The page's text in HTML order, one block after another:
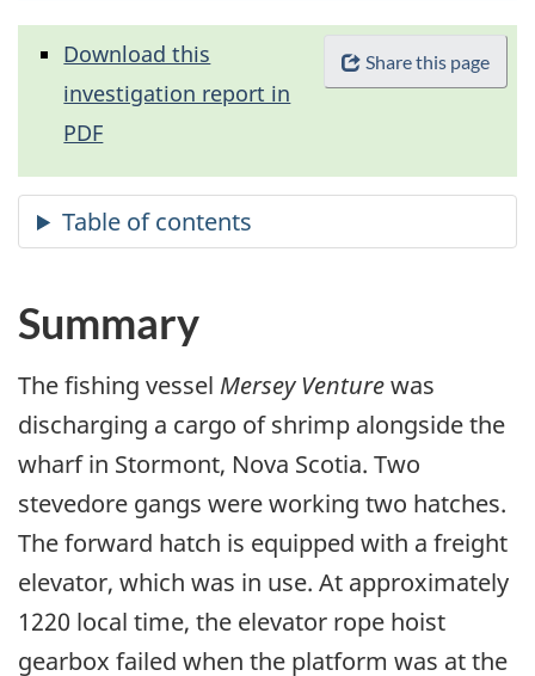
Share this page
Download this
investigation report in
PDF
Summary
The fishing vessel Mersey Venturewas
discharging a cargo of shrimp alongside the
wharf in Stormont, Nova Scotia. Two
stevedore gangs were working two hatches.
The forward hatch is equipped with a freight
elevator, which was in use. At approximately
1220 local time, the elevator rope hoist
gearbox failed when the platform was at the